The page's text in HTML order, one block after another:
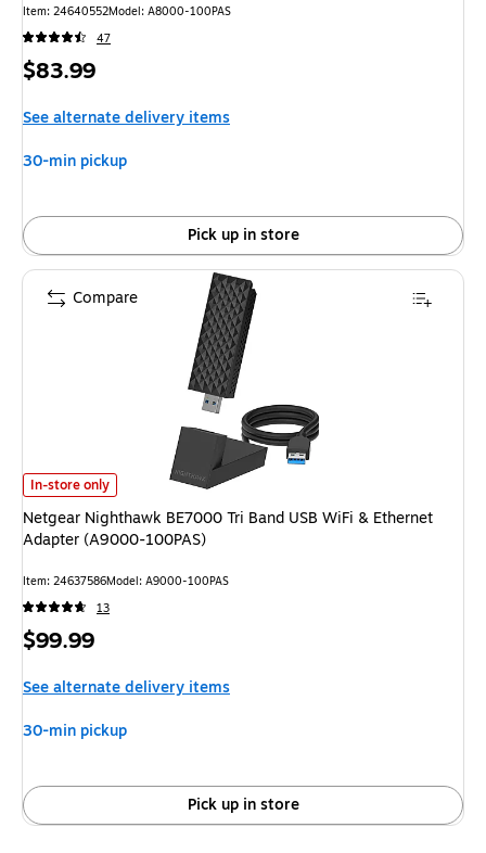
Item: 24640552Model: A8000-100PAS
47
Price
$83.99
See alternate delivery items
30-min pickup
Pick up in store
Netgear Nighthawk BE7000 Tri Band USB WiFi & Ethernet Adapter
In-store only
Netgear Nighthawk BE7000 Tri Band USB WiFi & Ethernet
Adapter (A9000-100PAS)
Item: 24637586Model: A9000-100PAS
13
Price
$99.99
See alternate delivery items
30-min pickup
Pick up in store
Compare